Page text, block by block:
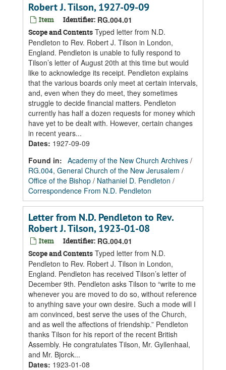
Robert J. Tilson, 1927-09-09
Item Identifier: RG.004.01
Scope and Contents Typed letter from N.D.
Pendleton to Rev. Robert J. Tilson in London,
England. Pendleton is unable to fully respond to
Tilson’s letter of August 20th at this time but would
like to acknowledge its receipt. Pendleton explains
that the various boards only meet at certain intervals,
and, even when they do meet, they sometimes
struggle to decide financial matters. Pendleton
currently has half a dozen requests for money which
have yet to be dealt with. However, certain changes
in recent years...
Dates: 1927-09-09
Found in: Academy of the New Church Archives /
RG.004, General Church of the New Jerusalem /
Office of the Bishop / Nathaniel D. Pendleton /
Correspondence From N.D. Pendleton
Letter from N.D. Pendleton to Rev.
Robert J. Tilson, 1923-01-08
Item Identifier: RG.004.01
Scope and Contents Typed letter from N.D.
Pendleton to Rev. Robert J. Tilson in London,
England. Pendleton has received Tilson’s letter of
December 9th. Pendleton asks Tilson to “write to me
whenever you are moved to do so, without reference
to anything save your own desire. Such a mode will I
am convinced, best serve the uses of the Church,
and as well the affections of friendship.” Pendleton
thanks Tilson for his report of the recent British
Assembly. He congratulates Tilson, Mr. Gyllenhaal,
and Mr. Bjorck...
Dates: 1923-01-08